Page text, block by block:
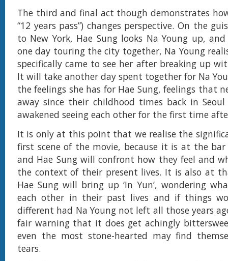
The third and final act though demonstrates
“12 years pass”) changes perspective. On the
to New York, Hae Sung looks Na Young up,
one day touring the city together, Na Young
specifically came to see her after breaking up
It will take another day spent together for Na
the feelings she has for Hae Sung, feelings that
away since their childhood times back in
awakened seeing each other for the first time
It is only at this point that we realise the
first scene of the movie, because it is at the
and Hae Sung will confront how they feel and
the context of their present lives. It is also at
Hae Sung will bring up ‘In Yun’, wondering
each other in their past lives and if things
different had Na Young not left all those years
fair warning that it does get achingly
even the most stone-hearted may find
tears.